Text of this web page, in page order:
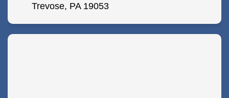
Trevose, PA 19053